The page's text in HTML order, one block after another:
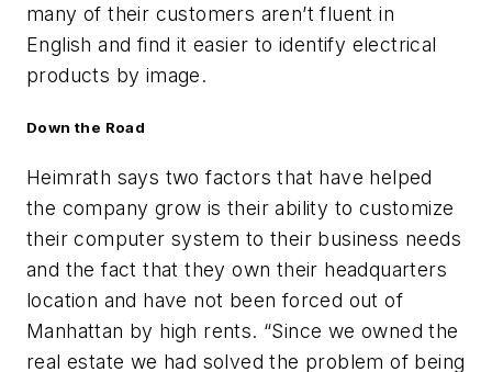
many of their customers aren’t fluent in
English and find it easier to identify electrical
products by image.
Down the Road
Heimrath says two factors that have helped
the company grow is their ability to customize
their computer system to their business needs
and the fact that they own their headquarters
location and have not been forced out of
Manhattan by high rents. “Since we owned the
real estate we had solved the problem of being